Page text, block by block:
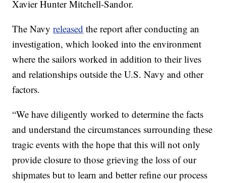
Xavier Hunter Mitchell-Sandor.
The Navyreleased the report after conducting an
investigation, which looked into the environment
where the sailors worked in addition to their lives
and relationships outside the U.S. Navy and other
factors.
“We have diligently worked to determine the facts
and understand the circumstances surrounding these
tragic events with the hope that this will not only
provide closure to those grieving the loss of our
shipmates but to learn and better refine our process